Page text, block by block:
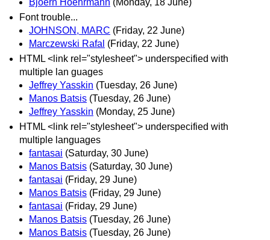
Font trouble...
JOHNSON, MARC (Friday, 22 June)
Marczewski Rafal (Friday, 22 June)
HTML <link rel="stylesheet"> underspecified with
multiple lan guages
Jeffrey Yasskin (Tuesday, 26 June)
Manos Batsis (Tuesday, 26 June)
Jeffrey Yasskin (Monday, 25 June)
HTML <link rel="stylesheet"> underspecified with
multiple languages
fantasai (Saturday, 30 June)
Manos Batsis (Saturday, 30 June)
fantasai (Friday, 29 June)
Manos Batsis (Friday, 29 June)
fantasai (Friday, 29 June)
Manos Batsis (Tuesday, 26 June)
Manos Batsis (Tuesday, 26 June)